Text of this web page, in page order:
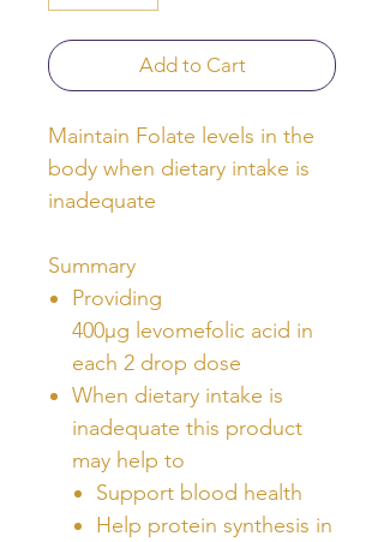
Add to Cart
Maintain Folate levels in the
body when dietary intake is
inadequate
Summary
Providing
400µg levomefolic acid in
each 2 drop dose
When dietary intake is
inadequate this product
may help to
Support blood health
Help protein synthesis in